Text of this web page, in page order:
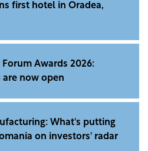
first hotel in Oradea,
Forum Awards 2026:
are now open
What's putting
on investors' radar